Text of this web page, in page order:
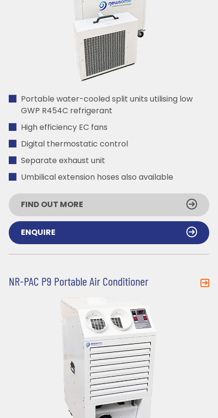
Portable water-cooled split units utilising low
GWP R454C refrigerant
High efficiency EC fans
Digital thermostatic control
Separate exhaust unit
Umbilical extension hoses also available
FIND OUT MORE
ENQUIRE
NR-PAC P9 Portable Air Conditioner